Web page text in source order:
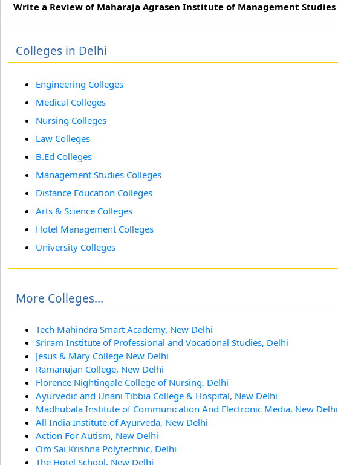
Write a Review of Maharaja Agrasen Institute of Management Studies
Colleges in Delhi
Engineering Colleges
Medical Colleges
Nursing Colleges
Law Colleges
B.Ed Colleges
Management Studies Colleges
Distance Education Colleges
Arts & Science Colleges
Hotel Management Colleges
University Colleges
More Colleges...
Tech Mahindra Smart Academy, New Delhi
Sriram Institute of Professional and Vocational Studies, Delhi
Jesus & Mary College New Delhi
Ramanujan College, New Delhi
Florence Nightingale College of Nursing, Delhi
Ayurvedic and Unani Tibbia College & Hospital, New Delhi
Madhubala Institute of Communication And Electronic Media, New Delhi
All India Institute of Ayurveda, New Delhi
Action For Autism, New Delhi
Om Sai Krishna Polytechnic, Delhi
The Hotel School, New Delhi